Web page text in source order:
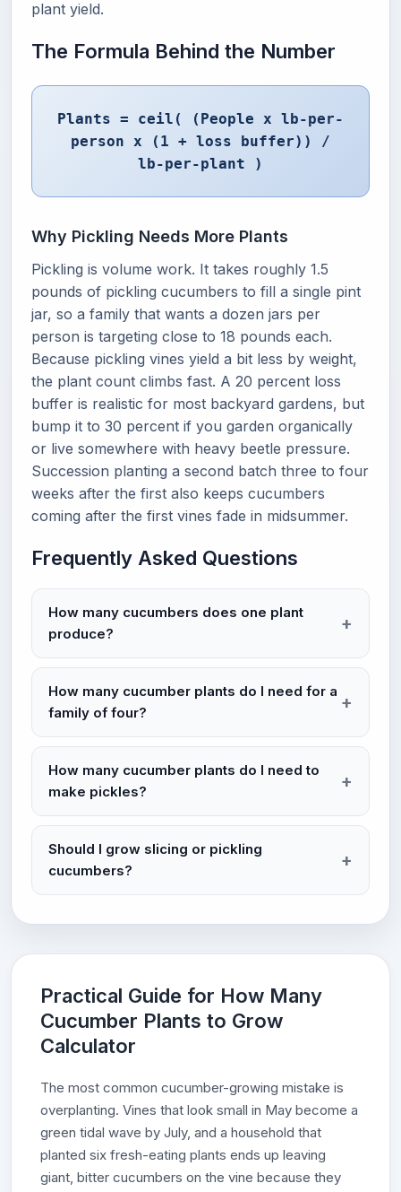
plant yield.
The Formula Behind the Number
Plants = ceil( (People x lb-per-
person x (1 + loss buffer)) /
lb-per-plant )
Why Pickling Needs More Plants
Pickling is volume work. It takes roughly 1.5
pounds of pickling cucumbers to fill a single pint
jar, so a family that wants a dozen jars per
person is targeting close to 18 pounds each.
Because pickling vines yield a bit less by weight,
the plant count climbs fast. A 20 percent loss
buffer is realistic for most backyard gardens, but
bump it to 30 percent if you garden organically
or live somewhere with heavy beetle pressure.
Succession planting a second batch three to four
weeks after the first also keeps cucumbers
coming after the first vines fade in midsummer.
Frequently Asked Questions
How many cucumbers does one plant
produce?
How many cucumber plants do I need for a
family of four?
How many cucumber plants do I need to
make pickles?
Should I grow slicing or pickling
cucumbers?
Practical Guide for How Many
Cucumber Plants to Grow
Calculator
The most common cucumber-growing mistake is
overplanting. Vines that look small in May become a
green tidal wave by July, and a household that
planted six fresh-eating plants ends up leaving
giant, bitter cucumbers on the vine because they